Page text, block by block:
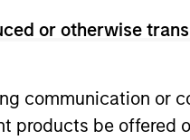
or otherwise
communication or
products be offered